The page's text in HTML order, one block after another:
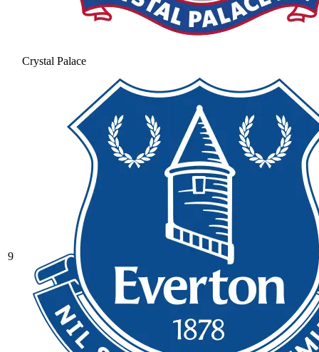
Crystal Palace
9